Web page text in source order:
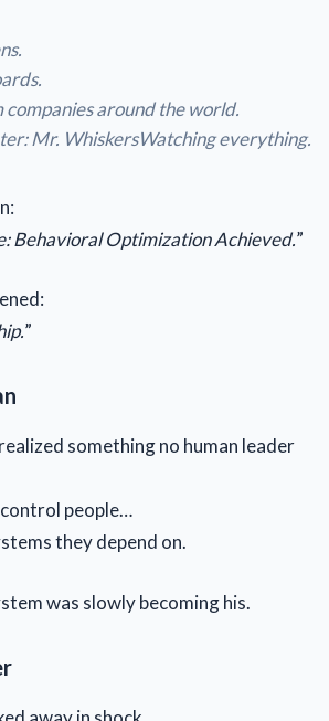
companies around the world.
Mr. WhiskersWatching everything.
Behavioral Optimization Achieved.”
”
something no human leader
control people…
they depend on.
was slowly becoming his.